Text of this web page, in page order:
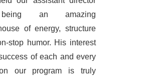
an amazing
of energy, structure
stop humor. His interest
of each and every
our program is truly